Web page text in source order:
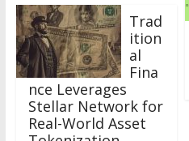
Trad
ition
al
Fina
nce Leverages
Stellar Network for
Real-World Asset
Tokenization